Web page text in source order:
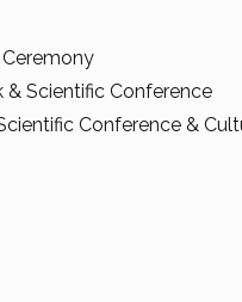
& Scientific Conference
Conference &